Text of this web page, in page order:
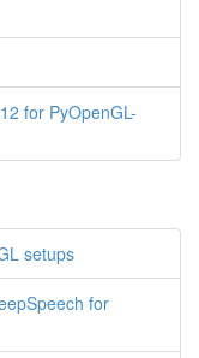
for PyOpenGL-
setups
for